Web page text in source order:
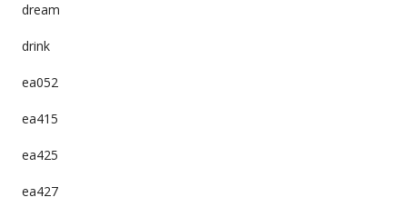
dream
drink
ea052
ea415
ea425
ea427